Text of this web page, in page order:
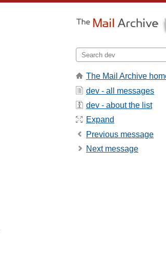
The Mail Archive
dev - all messages
dev - about the list
Expand
Previous message
Next message